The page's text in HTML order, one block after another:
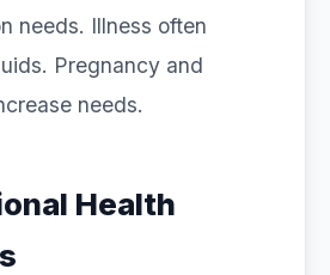
needs. Illness often
Pregnancy and
needs.
Health